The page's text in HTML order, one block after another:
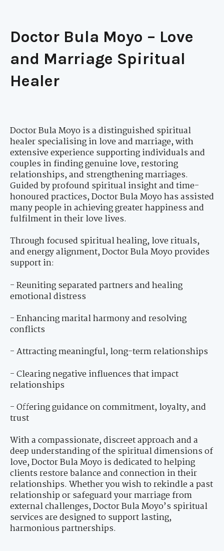
Doctor Bula Moyo – Love
and Marriage Spiritual
Healer
Doctor Bula Moyo is a distinguished spiritual
healer specialising in love and marriage, with
extensive experience supporting individuals and
couples in finding genuine love, restoring
relationships, and strengthening marriages.
Guided by profound spiritual insight and time-
honoured practices, Doctor Bula Moyo has assisted
many people in achieving greater happiness and
fulfilment in their love lives.
Through focused spiritual healing, love rituals,
and energy alignment, Doctor Bula Moyo provides
support in:
- Reuniting separated partners and healing
emotional distress
- Enhancing marital harmony and resolving
conflicts
- Attracting meaningful, long-term relationships
- Clearing negative influences that impact
relationships
- Offering guidance on commitment, loyalty, and
trust
With a compassionate, discreet approach and a
deep understanding of the spiritual dimensions of
love, Doctor Bula Moyo is dedicated to helping
clients restore balance and connection in their
relationships. Whether you wish to rekindle a past
relationship or safeguard your marriage from
external challenges, Doctor Bula Moyo’s spiritual
services are designed to support lasting,
harmonious partnerships.